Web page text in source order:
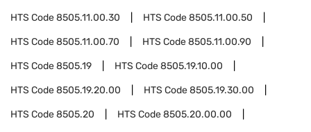
HTS Code8505.11.00.30 HTS Code8505.11.00.50
HTS Code8505.11.00.70 HTS Code8505.11.00.90
HTS Code8505.19 HTS Code8505.19.10.00
HTS Code8505.19.20.00 HTS Code8505.19.30.00
HTS Code8505.20 HTS Code8505.20.00.00